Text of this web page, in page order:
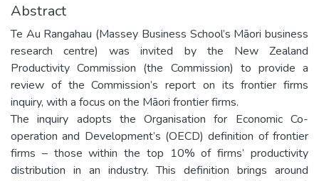
Abstract
Te Au Rangahau (Massey Business School’s Māori business
research centre) was invited by the New Zealand
Productivity Commission (the Commission) to provide a
review of the Commission’s report on its frontier firms
inquiry, with a focus on the Māori frontier firms.
The inquiry adopts the Organisation for Economic Co-
operation and Development’s (OECD) definition of frontier
firms – those within the top 10% of firms’ productivity
distribution in an industry. This definition brings around